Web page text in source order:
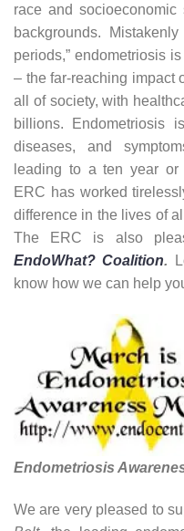
race and socioeconomic
backgrounds.
periods,” endometriosis
– the far-reaching impact
all of society, with
billions. Endometriosis
diseases, and
leading to a ten year
ERC has worked
difference in the lives of
The ERC is also
EndoWhat? Coalition.
know how we can help
Endometriosis
We are very pleased to